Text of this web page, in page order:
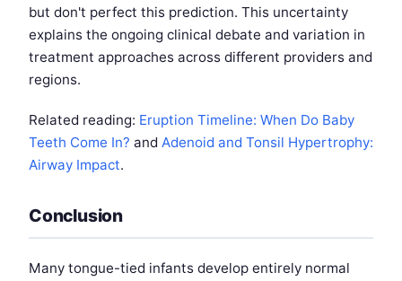
but don't perfect this prediction. This uncertainty
explains the ongoing clinical debate and variation in
treatment approaches across different providers and
regions.
Related reading: Eruption Timeline: When Do Baby
Teeth Come In? and Adenoid and Tonsil Hypertrophy:
Airway Impact.
Conclusion
Many tongue-tied infants develop entirely normal